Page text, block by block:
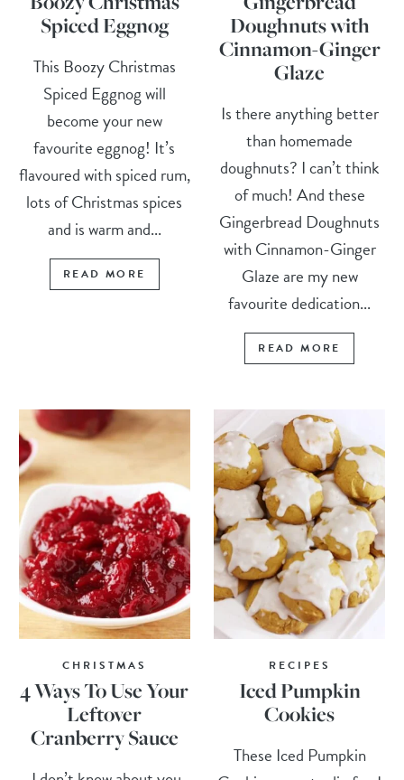
Spiced Eggnog
This Boozy Christmas
Spiced Eggnog will
become your new
favourite eggnog! It’s
flavoured with spiced rum,
lots of Christmas spices
and is warm and...
READ MORE
Doughnuts with
Cinnamon-Ginger
Glaze
Is there anything better
than homemade
doughnuts? I can’t think
of much! And these
Gingerbread Doughnuts
with Cinnamon-Ginger
Glaze are my new
favourite dedication...
READ MORE
CHRISTMAS
4 Ways To Use Your
Leftover
Cranberry Sauce
RECIPES
Iced Pumpkin
Cookies
These Iced Pumpkin